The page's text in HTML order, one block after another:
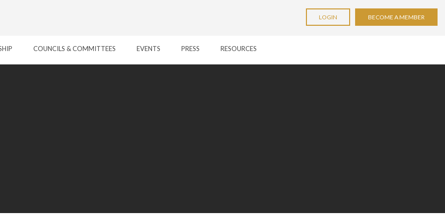
LOGIN BECOME A MEMBER
COUNCILS & COMMITTEES EVENTS PRESS RESOURCES